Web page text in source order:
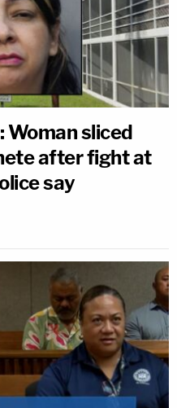
Woman sliced
after fight at
say